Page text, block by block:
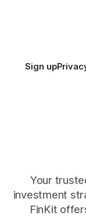
Sign up
Your
investment
FinKit